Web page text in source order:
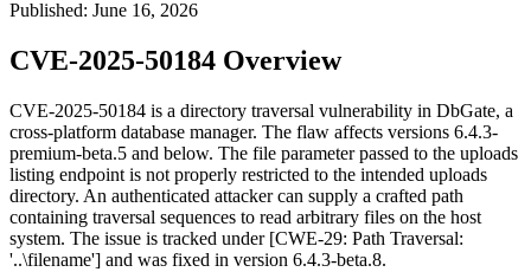
Published: June 16, 2026
CVE-2025-50184 Overview
CVE-2025-50184 is a directory traversal vulnerability in DbGate, a
cross-platform database manager. The flaw affects versions 6.4.3-
premium-beta.5 and below. The file parameter passed to the uploads
listing endpoint is not properly restricted to the intended uploads
directory. An authenticated attacker can supply a crafted path
containing traversal sequences to read arbitrary files on the host
system. The issue is tracked under [CWE-29: Path Traversal:
'..\filename'] and was fixed in version 6.4.3-beta.8.